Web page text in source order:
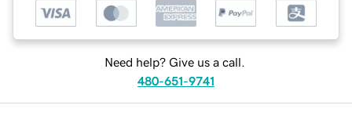
Need help? Give us a call.
480-651-9741